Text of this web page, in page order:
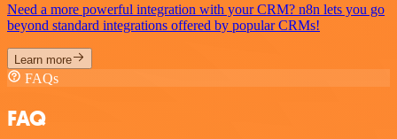
Need a more powerful integration with your CRM? n8n lets you go
beyond standard integrations offered by popular CRMs!
Learn more
FAQs
FAQ